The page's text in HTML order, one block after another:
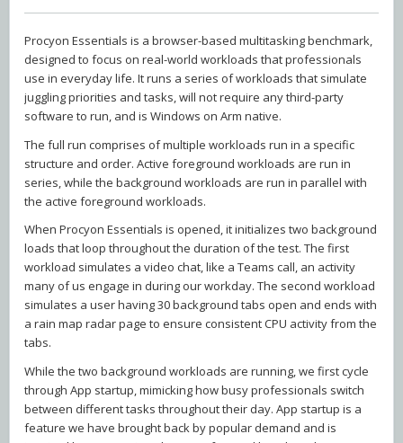
Procyon Essentials is a browser-based multitasking benchmark,
designed to focus on real-world workloads that professionals
use in everyday life. It runs a series of workloads that simulate
juggling priorities and tasks, will not require any third-party
software to run, and is Windows on Arm native.
The full run comprises of multiple workloads run in a specific
structure and order. Active foreground workloads are run in
series, while the background workloads are run in parallel with
the active foreground workloads.
When Procyon Essentials is opened, it initializes two background
loads that loop throughout the duration of the test. The first
workload simulates a video chat, like a Teams call, an activity
many of us engage in during our workday. The second workload
simulates a user having 30 background tabs open and ends with
a rain map radar page to ensure consistent CPU activity from the
tabs.
While the two background workloads are running, we first cycle
through App startup, mimicking how busy professionals switch
between different tasks throughout their day. App startup is a
feature we have brought back by popular demand and is